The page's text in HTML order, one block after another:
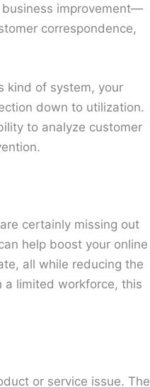
improvement—
correspondence,
kind of system, your
down to utilization.
to analyze customer
certainly missing out
help boost your online
all while reducing the
a limited workforce, this
or service issue. The